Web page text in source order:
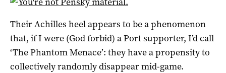
Their Achilles heel appears to be a phenomenon
that, if I were (God forbid) a Port supporter, I’d call
‘The Phantom Menace’: they have a propensity to
collectively randomly disappear mid-game.